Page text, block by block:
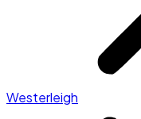
Westerleigh